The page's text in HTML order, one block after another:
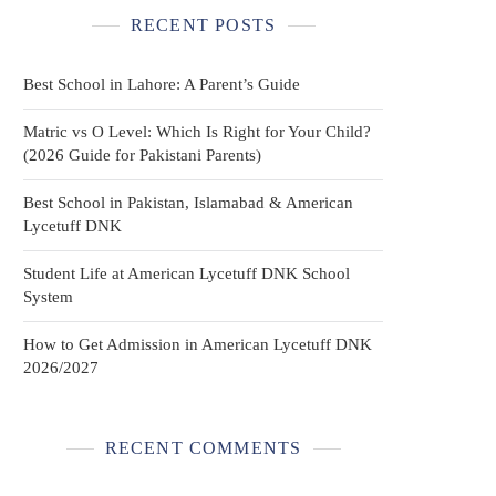
RECENT POSTS
Best School in Lahore: A Parent’s Guide
Matric vs O Level: Which Is Right for Your Child?
(2026 Guide for Pakistani Parents)
Best School in Pakistan, Islamabad & American
Lycetuff DNK
Student Life at American Lycetuff DNK School
System
How to Get Admission in American Lycetuff DNK
2026/2027
RECENT COMMENTS